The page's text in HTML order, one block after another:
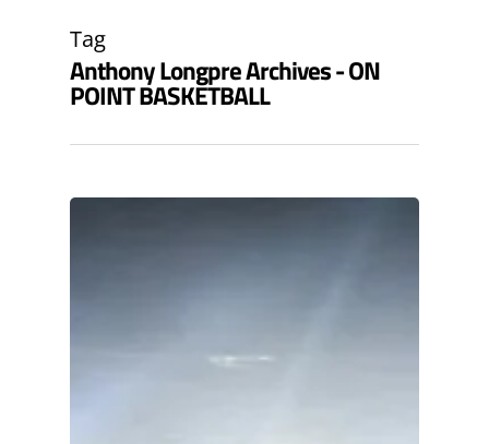
Tag
Anthony Longpre Archives - ON
POINT BASKETBALL